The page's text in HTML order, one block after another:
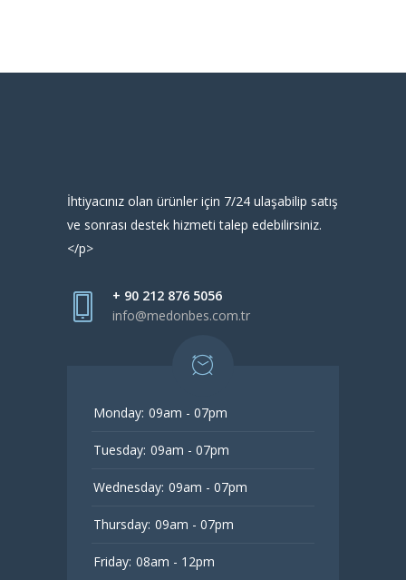
İhtiyacınız olan ürünler için 7/24 ulaşabilip satış
ve sonrası destek hizmeti talep edebilirsiniz.
</p>
+ 90 212 876 5056
info@medonbes.com.tr
Monday: 09am - 07pm
Tuesday: 09am - 07pm
Wednesday: 09am - 07pm
Thursday: 09am - 07pm
Friday: 08am - 12pm